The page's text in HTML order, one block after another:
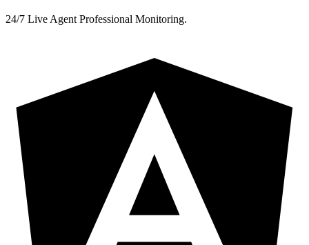
24/7 Live Agent Professional Monitoring.